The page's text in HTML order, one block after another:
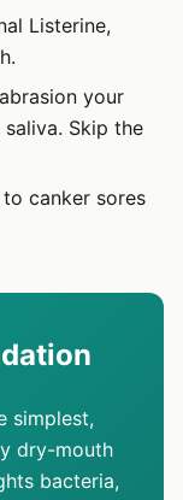
Listerine,
your
Skip the
canker sores
simplest,
dry-mouth
bacteria,